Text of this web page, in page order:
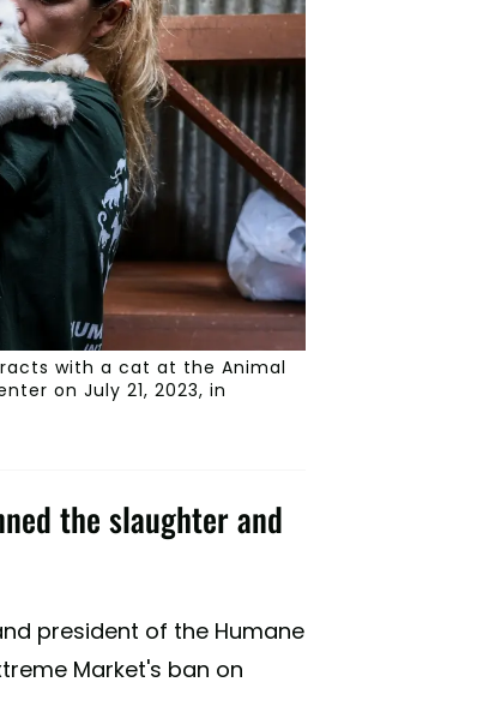
with a cat at the Animal
on July 21, 2023, in
the slaughter and
president of the Humane
Market's ban on